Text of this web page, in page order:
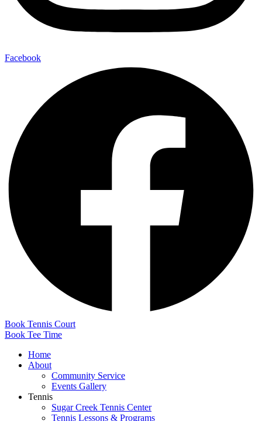
Facebook
Book Tennis Court
Book Tee Time
Home
About
Community Service
Events Gallery
Tennis
Sugar Creek Tennis Center
Tennis Lessons & Programs